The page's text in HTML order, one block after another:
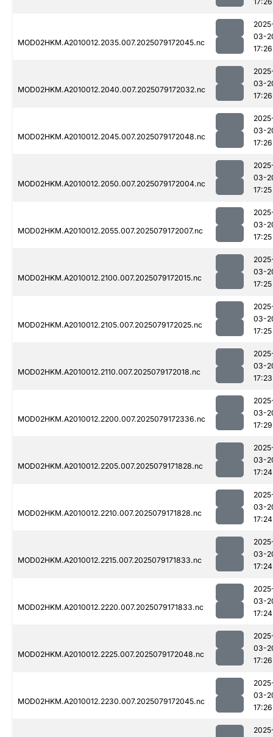
MOD02HKM.A2010012.2035.007.2025079172045.nc
03-
17:26
MOD02HKM.A2010012.2040.007.2025079172032.nc
03-
17:26
MOD02HKM.A2010012.2045.007.2025079172048.nc
03-
17:26
MOD02HKM.A2010012.2050.007.2025079172004.nc
03-
17:25
MOD02HKM.A2010012.2055.007.2025079172007.nc
03-
17:25
MOD02HKM.A2010012.2100.007.2025079172015.nc
03-
17:25
MOD02HKM.A2010012.2105.007.2025079172025.nc
03-
17:25
MOD02HKM.A2010012.2110.007.2025079172018.nc
03-
17:23
MOD02HKM.A2010012.2200.007.2025079172336.nc
03-
17:29
MOD02HKM.A2010012.2205.007.2025079171828.nc
03-
17:24
MOD02HKM.A2010012.2210.007.2025079171828.nc
03-
17:24
MOD02HKM.A2010012.2215.007.2025079171833.nc
03-
17:24
MOD02HKM.A2010012.2220.007.2025079171833.nc
03-
17:24
MOD02HKM.A2010012.2225.007.2025079172048.nc
03-
17:26
MOD02HKM.A2010012.2230.007.2025079172045.nc
03-
17:26